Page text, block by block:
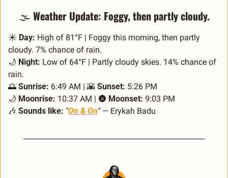
🌫️ Weather Update: Foggy, then partly cloudy.
☀️ Day: High of 81°F | Foggy this morning, then partly
cloudy. 7% chance of rain.
🌙 Night: Low of 64°F | Partly cloudy skies. 14% chance of
rain.
🌅 Sunrise: 6:49 AM | 🌇 Sunset: 5:26 PM
🌙 Moonrise: 10:37 AM | 🌚 Moonset: 9:03 PM
🎶 Sounds like: "On & On" — Erykah Badu